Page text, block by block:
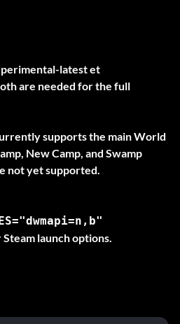
latestet
are needed for the full
supports the main World
New Camp, and Swamp
not yet supported.
launch options.